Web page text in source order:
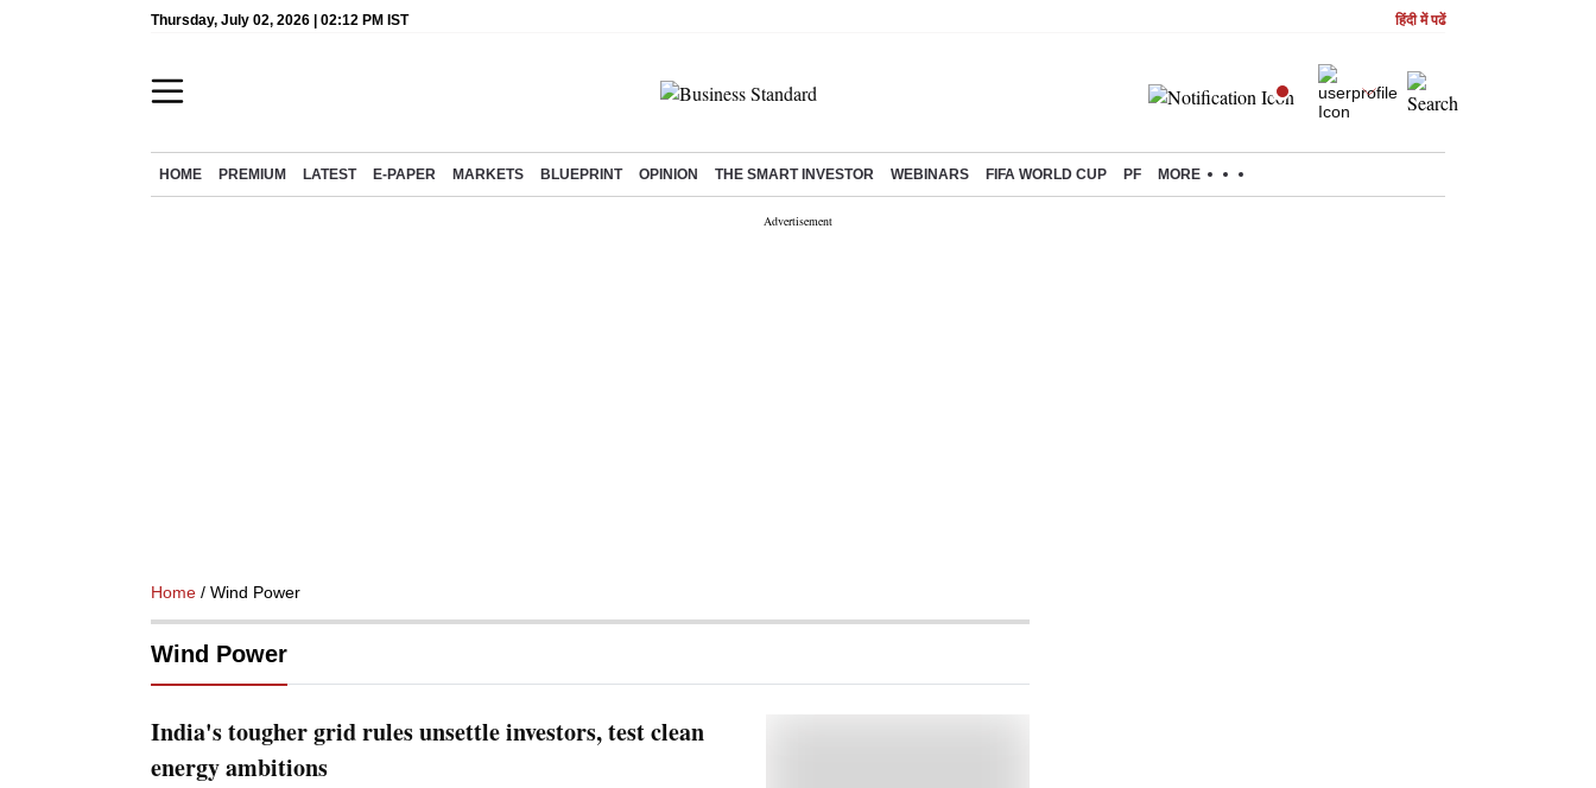
Thursday, July 02, 2026 | 02:12 PM IST हिंदी में पढें
HOME PREMIUM LATEST E-PAPER MARKETS BLUEPRINT OPINION THE SMART INVESTOR WEBINARS FIFA WORLD CUP PF MORE
Home / Wind Power
Wind Power
India's tougher grid rules unsettle investors, test clean
energy ambitions